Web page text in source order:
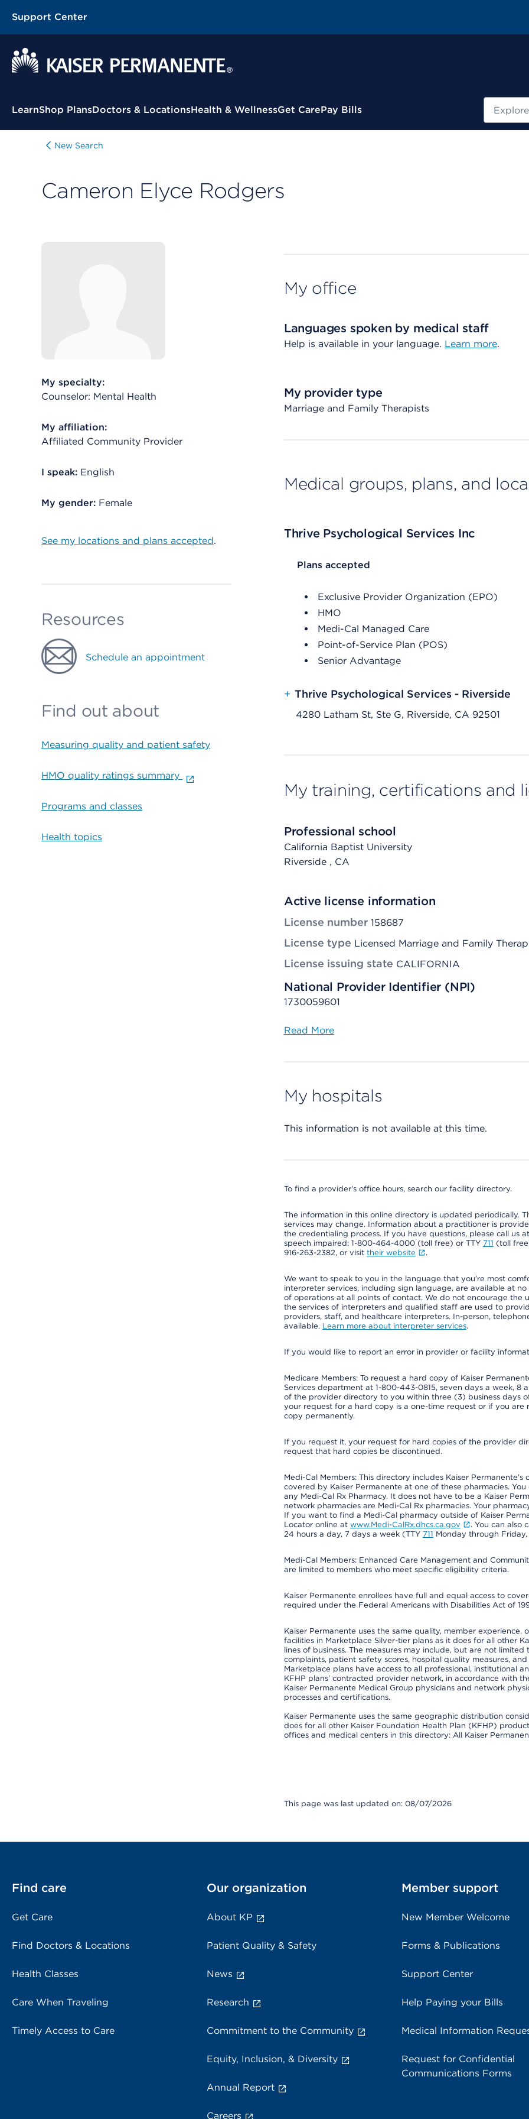
Support Center
Contextual Menu
LearnShop PlansDoctors & LocationsHealth & WellnessGet CarePay Bills Search
New Search
Cameron Elyce Rodgers
My specialty:
Counselor: Mental Health
My affiliation:
Affiliated Community Provider
I speak: English
My gender: Female
See my locations and plans accepted.
Resources
Schedule an appointment
Find out about
Measuring quality and patient safety
HMO quality ratings summary
Programs and classes
Health topics
My office
Languages spoken by medical staff
Help is available in your language. Learn more.
My provider type
Marriage and Family Therapists
Medical groups, plans, and
Thrive Psychological Services Inc
List Header Plans accepted
Plans accepted
Exclusive Provider Organization (EPO)
HMO
Medi-Cal Managed Care
Point-of-Service Plan (POS)
Senior Advantage
+ Thrive Psychological Services - Riverside
4280 Latham St, Ste G, Riverside, CA 92501
My training, certifications and
Professional school
California Baptist University
Riverside , CA
Active license information
License number 158687
License type Licensed Marriage and Family
License issuing state CALIFORNIA
National Provider Identifier (NPI)
1730059601
Read More
My hospitals
This information is not available at this time.
To find a provider's office hours, search our facility directory.
The information in this online directory is updated periodically.
services may change. Information about a practitioner is
the credentialing process. If you have questions, please call
speech impaired: 1-800-464-4000 (toll free) or TTY 711 (toll
916-263-2382, or visit their website .
We want to speak to you in the language that you’re most
interpreter services, including sign language, are available at
of operations at all points of contact. We do not encourage the
the services of interpreters and qualified staff are used to
providers, staff, and healthcare interpreters. In-person,
available. Learn more about interpreter services.
If you would like to report an error in provider or facility
Medicare Members: To request a hard copy of Kaiser
Services department at 1-800-443-0815, seven days a week, 8
of the provider directory to you within three (3) business days
your request for a hard copy is a one-time request or if you
copy permanently.
If you request it, your request for hard copies of the provider
request that hard copies be discontinued.
Medi-Cal Members: This directory includes Kaiser
covered by Kaiser Permanente at one of these pharmacies.
any Medi-Cal Rx Pharmacy. It does not have to be a Kaiser
network pharmacies are Medi-Cal Rx pharmacies. Your
If you want to find a Medi-Cal pharmacy outside of Kaiser
Locator online at www.Medi-CalRx.dhcs.ca.gov
. You can also
24 hours a day, 7 days a week (TTY 711 Monday through Friday,
Medi-Cal Members: Enhanced Care Management and
are limited to members who meet specific eligibility criteria.
Kaiser Permanente enrollees have full and equal access to
required under the Federal Americans with Disabilities Act of
Kaiser Permanente uses the same quality, member
facilities in Marketplace Silver-tier plans as it does for all other
lines of business. The measures may include, but are not
complaints, patient safety scores, hospital quality measures,
Marketplace plans have access to all professional, institutional
KFHP plans’ contracted provider network, in accordance with
Kaiser Permanente Medical Group physicians and network
processes and certifications.
Kaiser Permanente uses the same geographic distribution
does for all other Kaiser Foundation Health Plan (KFHP)
offices and medical centers in this directory: All Kaiser
This page was last updated on: 08/07/2026
Find care
Get Care
Find Doctors & Locations
Health Classes
Care When Traveling
Timely Access to Care
Our organization
About KP
Patient Quality & Safety
News
Research
Commitment to the Community
Equity, Inclusion, & Diversity
Annual Report
Careers
Member support
New Member Welcome
Forms & Publications
Support Center
Help Paying your Bills
Medical Information
Request for Confidential
Communications Forms